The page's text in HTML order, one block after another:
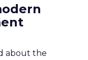
about the